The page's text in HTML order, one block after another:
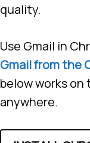
quality.
Use Gmail in
Gmail from the
below works on
anywhere.